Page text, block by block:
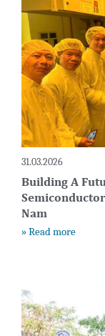
31.03.2026
Building A
Nam
» Read more